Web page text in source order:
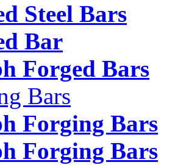
Steel Bars
Bar
Forged Bars
Bars
Forging Bars
Forging Bars